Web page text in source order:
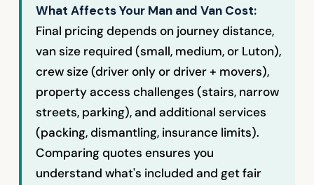
What Affects Your Man and Van Cost:
Final pricing depends on journey distance,
van size required (small, medium, or Luton),
crew size (driver only or driver + movers),
property access challenges (stairs, narrow
streets, parking), and additional services
(packing, dismantling, insurance limits).
Comparing quotes ensures you
understand what's included and get fair